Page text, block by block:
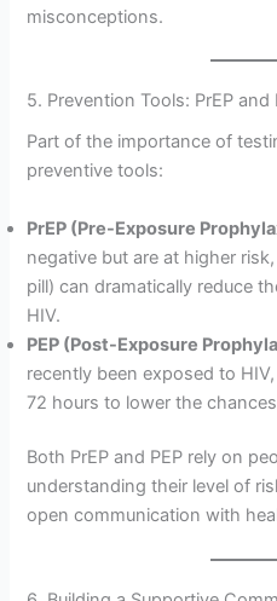
misconceptions.
5. Prevention Tools: PrEP and
Part of the importance of
preventive tools:
PrEP (Pre-Exposure
negative but are at higher
pill) can dramatically reduce
HIV.
PEP (Post-Exposure
recently been exposed to
72 hours to lower the
Both PrEP and PEP rely on
understanding their level of
open communication with